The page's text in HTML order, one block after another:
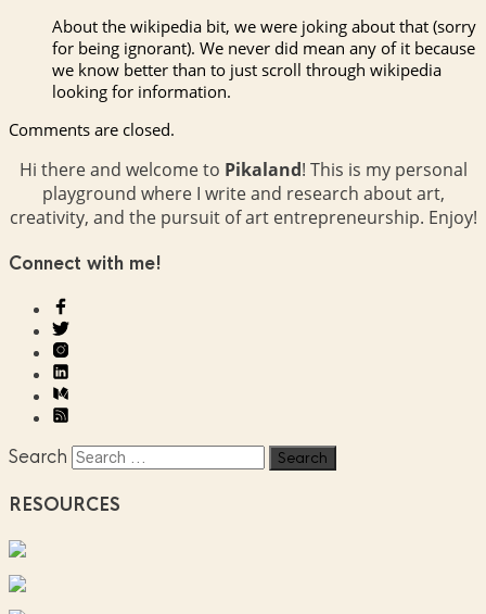
About the wikipedia bit, we were joking about that (sorry
for being ignorant). We never did mean any of it because
we know better than to just scroll through wikipedia
looking for information.
Comments are closed.
Hi there and welcome to Pikaland! This is my personal
playground where I write and research about art,
creativity, and the pursuit of art entrepreneurship. Enjoy!
Connect with me!
Search
RESOURCES